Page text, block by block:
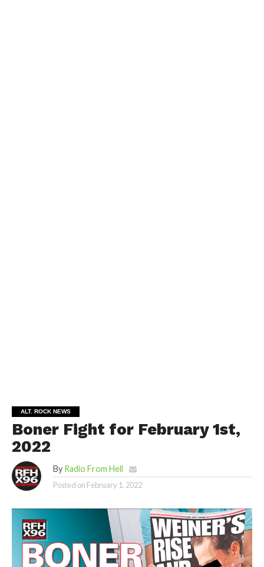
ALT. ROCK NEWS
Boner Fight for February 1st,
2022
By Radio From Hell
Posted on February 1, 2022